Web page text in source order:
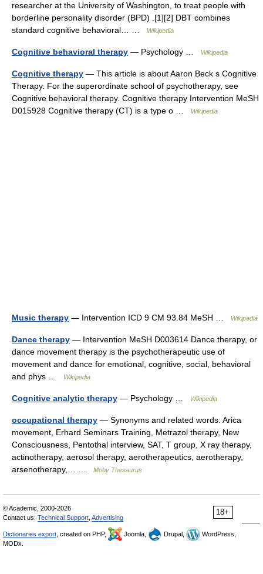
researcher at the University of Washington, to treat people with
borderline personality disorder (BPD) .[1][2] DBT combines
standard cognitive behavioral… …
Wikipedia
Cognitive behavioral therapy — Psychology … Wikipedia
Cognitive therapy — This article is about Aaron Beck s Cognitive
Therapy. For the superordinate school of psychotherapy, see
Cognitive behavioral therapy. Cognitive therapy Intervention MeSH
D015928 Cognitive therapy (CT) is a type o …
Wikipedia
Music therapy — Intervention ICD 9 CM 93.84 MeSH … Wikipedia
Dance therapy — Intervention MeSH D003614 Dance therapy, or
dance movement therapy is the psychotherapeutic use of
movement and dance for emotional, cognitive, social, behavioral
and phys …
Wikipedia
Cognitive analytic therapy — Psychology … Wikipedia
occupational therapy — Synonyms and related words: Arica
movement, Erhard Seminars Training, Metrazol therapy, New
Consciousness, Pentothal interview, SAT, T group, X ray therapy,
actinotherapy, aerosol therapy, aerotherapeutics, aerotherapy,
arsenotherapy,… …
Moby Thesaurus
18+
© Academic, 2000-2026
Contact us: Technical Support Advertising
Dictionaries export , created on PHP, Joomla, Drupal,
WordPress,
MODx.